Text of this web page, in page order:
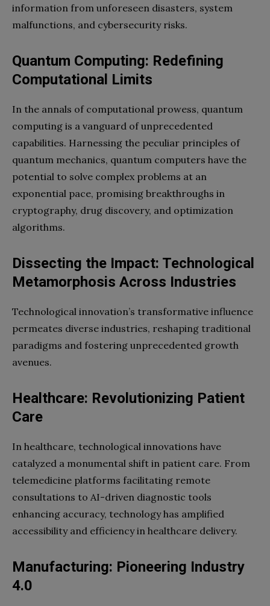
information from unforeseen disasters, system
malfunctions, and cybersecurity risks.
Quantum Computing: Redefining
Computational Limits
In the annals of computational prowess, quantum
computing is a vanguard of unprecedented
capabilities. Harnessing the peculiar principles of
quantum mechanics, quantum computers have the
potential to solve complex problems at an
exponential pace, promising breakthroughs in
cryptography, drug discovery, and optimization
algorithms.
Dissecting the Impact: Technological
Metamorphosis Across Industries
Technological innovation’s transformative influence
permeates diverse industries, reshaping traditional
paradigms and fostering unprecedented growth
avenues.
Healthcare: Revolutionizing Patient
Care
In healthcare, technological innovations have
catalyzed a monumental shift in patient care. From
telemedicine platforms facilitating remote
consultations to AI-driven diagnostic tools
enhancing accuracy, technology has amplified
accessibility and efficiency in healthcare delivery.
Manufacturing: Pioneering Industry
4.0